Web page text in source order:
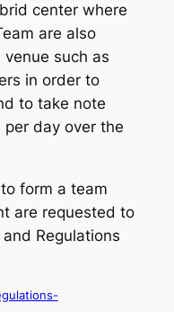
center where
are also
such as
in order to
to take note
day over the
form a team
are requested to
Regulations